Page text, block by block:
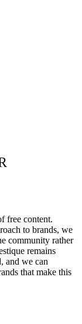
free content.
to brands, we
community rather
remains
and we can
that make this